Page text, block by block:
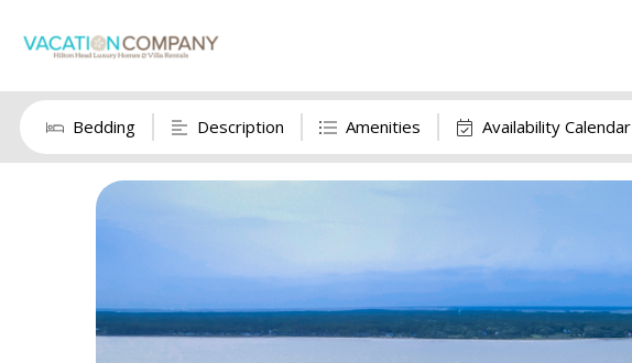
Bedding Description Amenities Availability Calendar